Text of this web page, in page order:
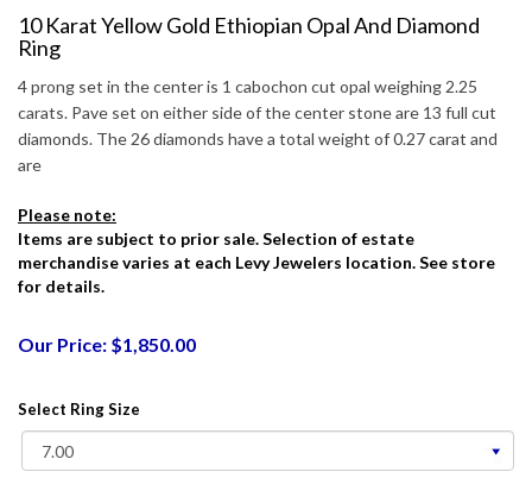
10 Karat Yellow Gold Ethiopian Opal And Diamond
Ring
4 prong set in the center is 1 cabochon cut opal weighing 2.25
carats. Pave set on either side of the center stone are 13 full cut
diamonds. The 26 diamonds have a total weight of 0.27 carat and
are
Please note:
Items are subject to prior sale. Selection of estate
merchandise varies at each Levy Jewelers location. See store
for details.
Our Price: $1,850.00
Select Ring Size